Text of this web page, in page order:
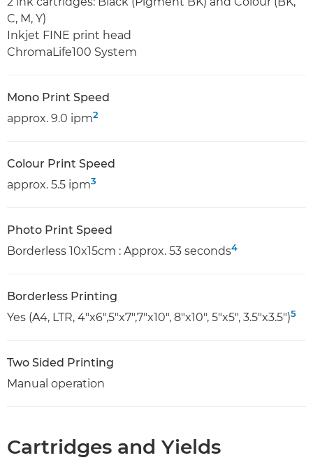
C, M, Y)
Inkjet FINE print head
ChromaLife100 System
Mono Print Speed
approx. 9.0 ipm2
Colour Print Speed
approx. 5.5 ipm3
Photo Print Speed
Borderless 10x15cm : Approx. 53 seconds4
Borderless Printing
Yes (A4, LTR, 4"x6",5"x7",7"x10", 8"x10", 5"x5", 3.5"x3.5")5
Two Sided Printing
Manual operation
Cartridges and Yields